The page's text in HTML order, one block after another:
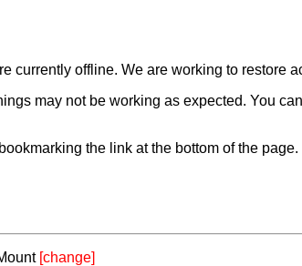
currently offline. We are working to restore
may not be working as expected. You
the link at the bottom of the page.
[change]